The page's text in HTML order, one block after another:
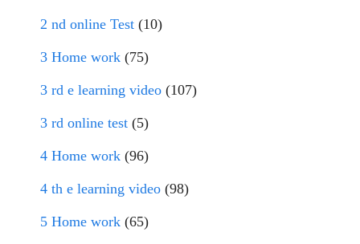
2 nd online Test (10)
3 Home work (75)
3 rd e learning video (107)
3 rd online test (5)
4 Home work (96)
4 th e learning video (98)
5 Home work (65)